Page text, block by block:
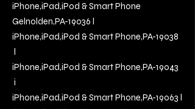
iPhone,iPad,iPod & Smart Phone
Gelnolden,PA-19036 l
iPhone,iPad,iPod & Smart Phone,PA-19038
l
iPhone,iPad,iPod & Smart Phone,PA-19043
i
iPhone,iPad,iPod & Smart Phone,PA-19063 l